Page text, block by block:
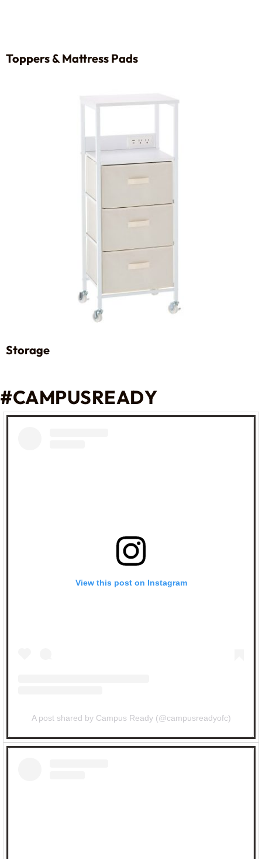
Toppers & Mattress Pads
Storage
#CAMPUSREADY
View this post on Instagram
A post shared by Campus Ready (@campusreadyofc)